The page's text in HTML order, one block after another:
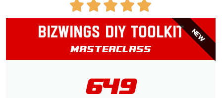
Bizwings DIY Toolkit
Masterclass
649
NEW